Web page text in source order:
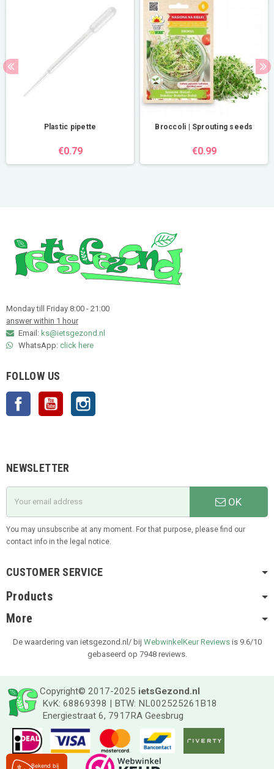
Plastic pipette
€0.79
Broccoli | Sprouting seeds
€0.99
Monday till Friday 8:00 - 21:00
answer within 1 hour
Email: ks@ietsgezond.nl
WhatsApp: click here
FOLLOW US
Facebook YouTube
NEWSLETTER
OK
You may unsubscribe at any moment. For that purpose, please find our
contact info in the legal notice.
CUSTOMER SERVICE
Products
More
De waardering van ietsgezond.nl/ bij WebwinkelKeur Reviewsis 9.6/10
gebaseerd op 7948 reviews.
Copyright© 2017-2025 ietsGezond.nl
KvK: 68869398 | BTW: NL002525261B18
Energiestraat 6, 7917RA Geesbrug